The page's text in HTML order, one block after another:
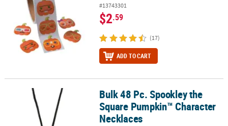
#13743301
$2.59
(17)
ADD TO CART
Bulk 48 Pc. Spookley the Square Pumpkin™ Character Necklaces
Bulk 48 Pc. Spookley the
Square Pumpkin™ Character
Necklaces